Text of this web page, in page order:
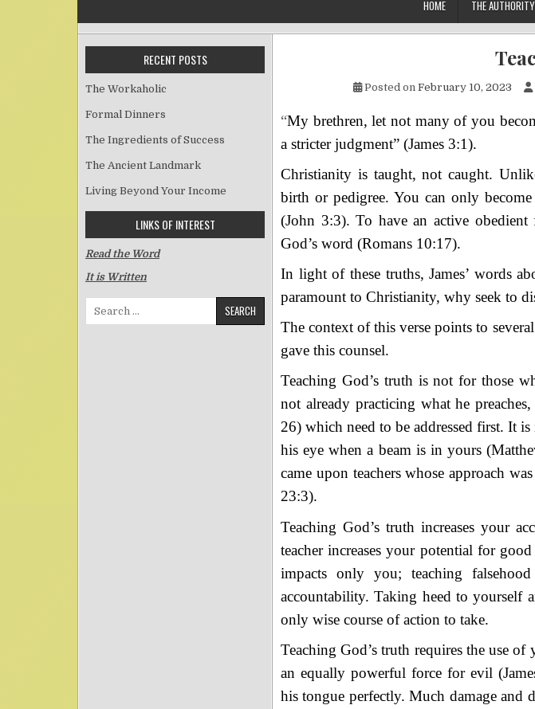
HOME THE
Posted on February 10, 2023
“My brethren, let not many of you
a stricter judgment” (James 3:1).
Christianity is taught, not caught.
birth or pedigree. You can only
(John 3:3). To have an active
God’s word (Romans 10:17).
In light of these truths, James’ words
paramount to Christianity, why seek to
The context of this verse points to
gave this counsel.
Teaching God’s truth is not for those
not already practicing what he
26) which need to be addressed first. It
his eye when a beam is in yours
came upon teachers whose approach
23:3).
Teaching God’s truth increases your
teacher increases your potential for
impacts only you; teaching
accountability. Taking heed to yourself
only wise course of action to take.
Teaching God’s truth requires the use
an equally powerful force for evil
his tongue perfectly. Much damage and
RECENT POSTS
The Workaholic
Formal Dinners
The Ingredients of Success
The Ancient Landmark
Living Beyond Your Income
LINKS OF INTEREST
Read the Word
It is Written
Search for: